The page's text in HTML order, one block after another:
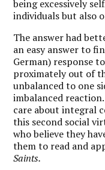
being excessively
individuals but also
The answer had
an easy answer to
German) response
proximately out of
unbalanced to one
imbalanced
care about integral
this second social
who believe they
them to read and
Saints.